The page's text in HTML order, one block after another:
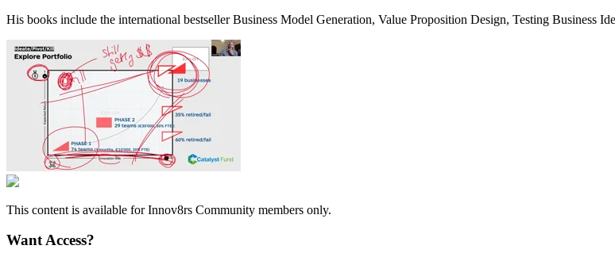
His books include the international bestseller Business Model Generation, Value Proposition Design, Testing Business
This content is available for Innov8rs Community members only.
Want Access?